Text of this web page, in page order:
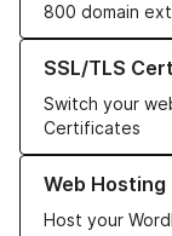
800 domain
SSL/TLS
Switch your
Certificates
Learn more about
Web Hosting
Host your
Learn more about